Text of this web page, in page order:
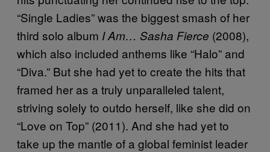
“Single Ladies” was the biggest smash of her
third solo album I Am… Sasha Fierce (2008),
which also included anthems like “Halo” and
“Diva.” But she had yet to create the hits that
framed her as a truly unparalleled talent,
striving solely to outdo herself, like she did on
“Love on Top” (2011). And she had yet to
take up the mantle of a global feminist leader